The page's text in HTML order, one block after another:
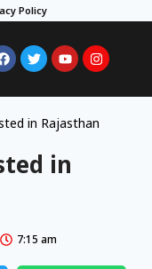
Policy
in Rajasthan
in
7:15 am